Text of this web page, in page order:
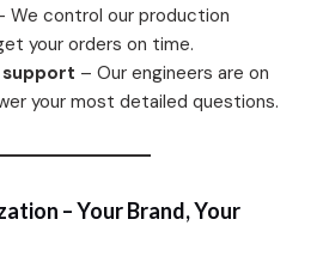
We control our production
your orders on time.
– Our engineers are on
your most detailed questions.
– Your Brand, Your